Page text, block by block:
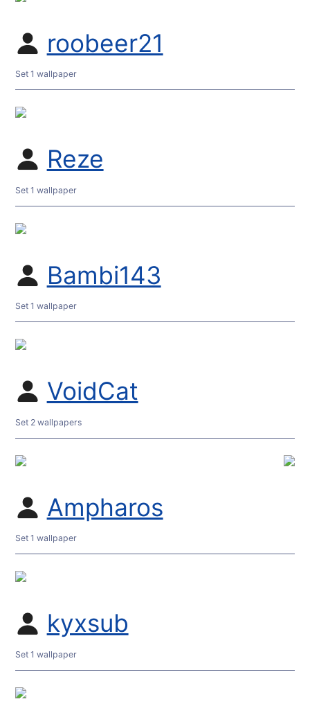
roobeer21
Set 1 wallpaper
Reze
Set 1 wallpaper
Bambi143
Set 1 wallpaper
VoidCat
Set 2 wallpapers
Ampharos
Set 1 wallpaper
kyxsub
Set 1 wallpaper